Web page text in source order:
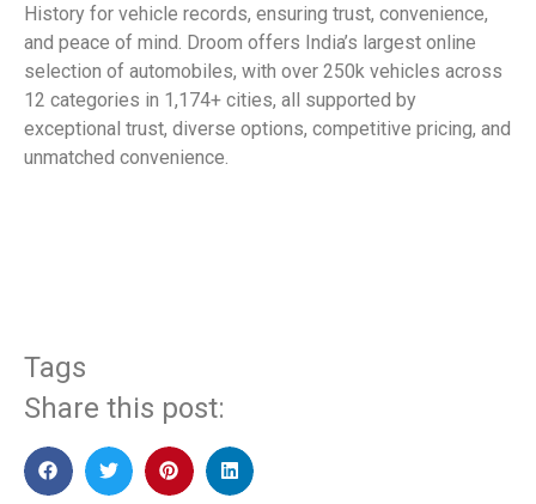
History for vehicle records, ensuring trust, convenience,
and peace of mind. Droom offers India’s largest online
selection of automobiles, with over 250k vehicles across
12 categories in 1,174+ cities, all supported by
exceptional trust, diverse options, competitive pricing, and
unmatched convenience.
Tags
Share this post: